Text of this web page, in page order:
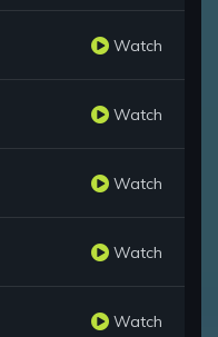
Watch
Watch
Watch
Watch
Watch